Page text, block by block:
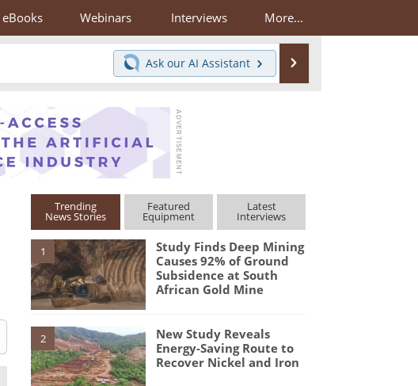
eBooks Webinars Interviews More...
Ask our AI Assistant
Trending
News Stories
Featured
Equipment
Latest
Interviews
1
Study Finds Deep Mining
Causes 92% of Ground
Subsidence at South
African Gold Mine
2
New Study Reveals
Energy-Saving Route to
Recover Nickel and Iron